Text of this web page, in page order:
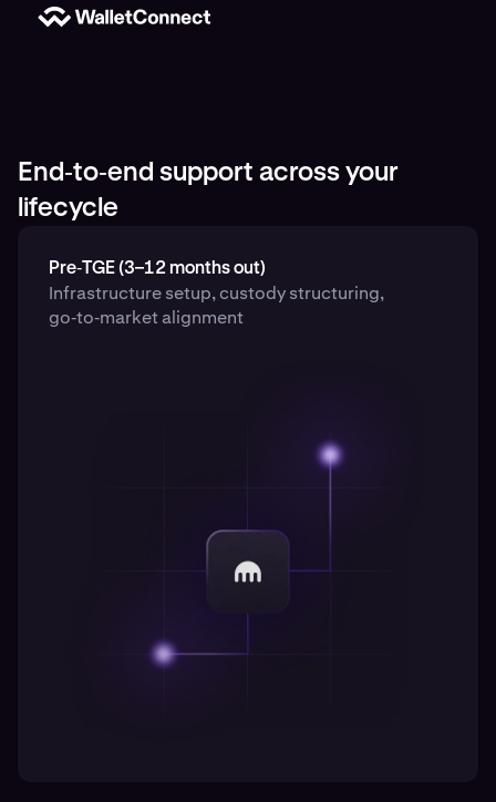
End‑to‑end support across your
lifecycle
Pre‑TGE (3–12 months out)
Infrastructure setup, custody structuring,
go‑to‑market alignment